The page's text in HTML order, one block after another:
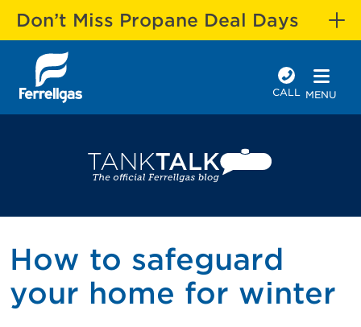
Don’t Miss Propane Deal Days
CALL MENU
How to safeguard
your home for winter